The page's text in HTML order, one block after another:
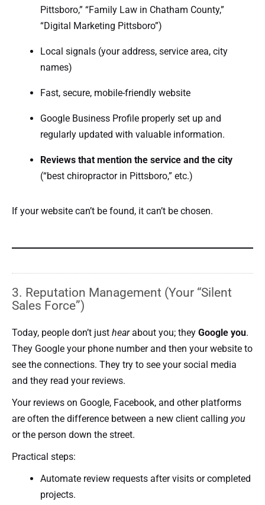
Pittsboro,” “Family Law in Chatham County,”
“Digital Marketing Pittsboro”)
Local signals (your address, service area, city
names)
Fast, secure, mobile-friendly website
Google Business Profile properly set up and
regularly updated with valuable information.
Reviews that mention the service and the city
(“best chiropractor in Pittsboro,” etc.)
If your website can’t be found, it can’t be chosen.
3. Reputation Management (Your “Silent
Sales Force”)
Today, people don’t just hearabout you; they Google you.
They Google your phone number and then your website to
see the connections. They try to see your social media
and they read your reviews.
Your reviews on Google, Facebook, and other platforms
are often the difference between a new client calling you
or the person down the street.
Practical steps:
Automate review requests after visits or completed
projects.